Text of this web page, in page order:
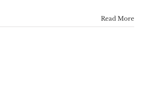
Read More